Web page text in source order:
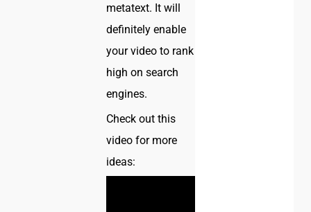
metatext. It will
definitely enable
your video to rank
high on search
engines.
Check out this
video for more
ideas: